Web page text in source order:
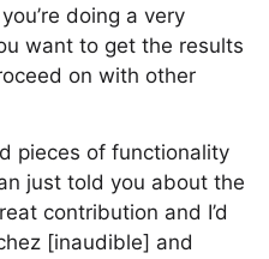
doing a very
want to get the results
on with other
pieces of functionality
just told you about the
contribution and I’d
[inaudible] and